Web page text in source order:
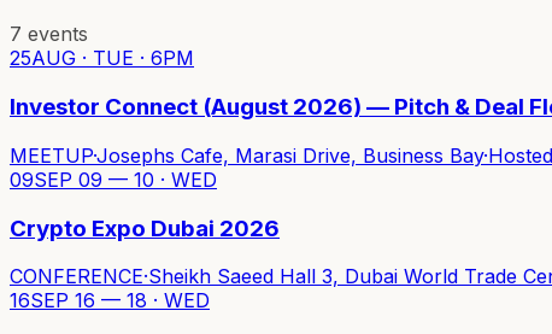
7 events
25AUG · TUE · 6PM
Investor Connect (August 2026) — Pitch & Deal
MEETUP·Josephs Cafe, Marasi Drive, Business Bay·
09SEP 09 — 10 · WED
Crypto Expo Dubai 2026
CONFERENCE·Sheikh Saeed Hall 3, Dubai World Trade
16SEP 16 — 18 · WED